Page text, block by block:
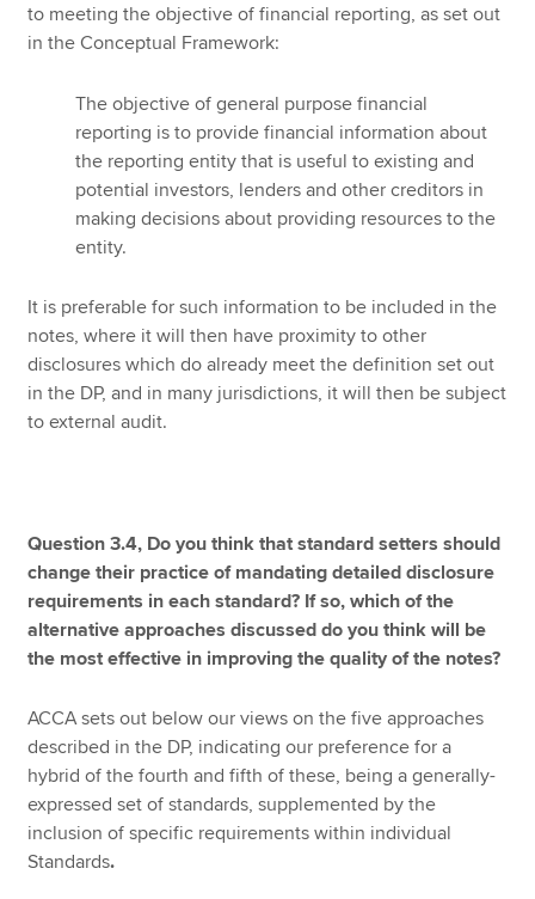
to meeting the objective of financial reporting, as set out
in the Conceptual Framework:
The objective of general purpose financial
reporting is to provide financial information about
the reporting entity that is useful to existing and
potential investors, lenders and other creditors in
making decisions about providing resources to the
entity.
It is preferable for such information to be included in the
notes, where it will then have proximity to other
disclosures which do already meet the definition set out
in the DP, and in many jurisdictions, it will then be subject
to external audit.
Question 3.4, Do you think that standard setters should
change their practice of mandating detailed disclosure
requirements in each standard? If so, which of the
alternative approaches discussed do you think will be
the most effective in improving the quality of the notes?
ACCA sets out below our views on the five approaches
described in the DP, indicating our preference for a
hybrid of the fourth and fifth of these, being a generally-
expressed set of standards, supplemented by the
inclusion of specific requirements within individual
Standards.